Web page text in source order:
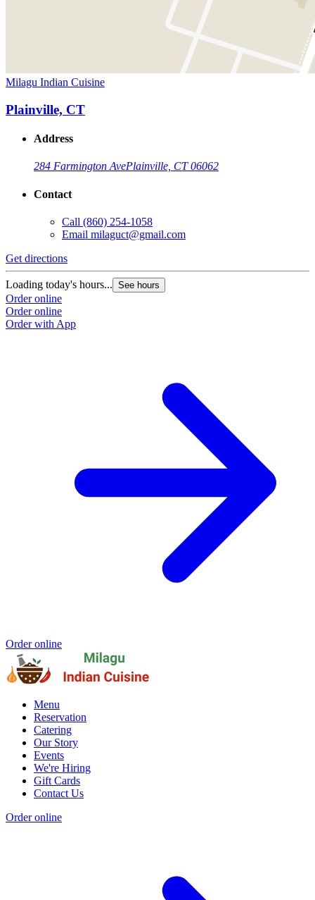
Milagu Indian Cuisine
Plainville, CT
Address
284 Farmington AvePlainville, CT 06062
Contact
Call (860) 254-1058
Email milaguct@gmail.com
Get directions
Loading today's hours... See hours
Order online
Order online
Order with App
Order online
Menu
Reservation
Catering
Our Story
Events
We're Hiring
Gift Cards
Contact Us
Order online